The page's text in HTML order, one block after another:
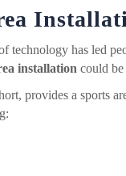
technology has led
installation could be
provides a sports